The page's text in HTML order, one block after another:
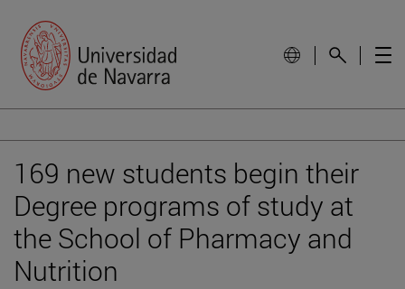
169 new students begin their
Degree programs of study at
the School of Pharmacy and
Nutrition